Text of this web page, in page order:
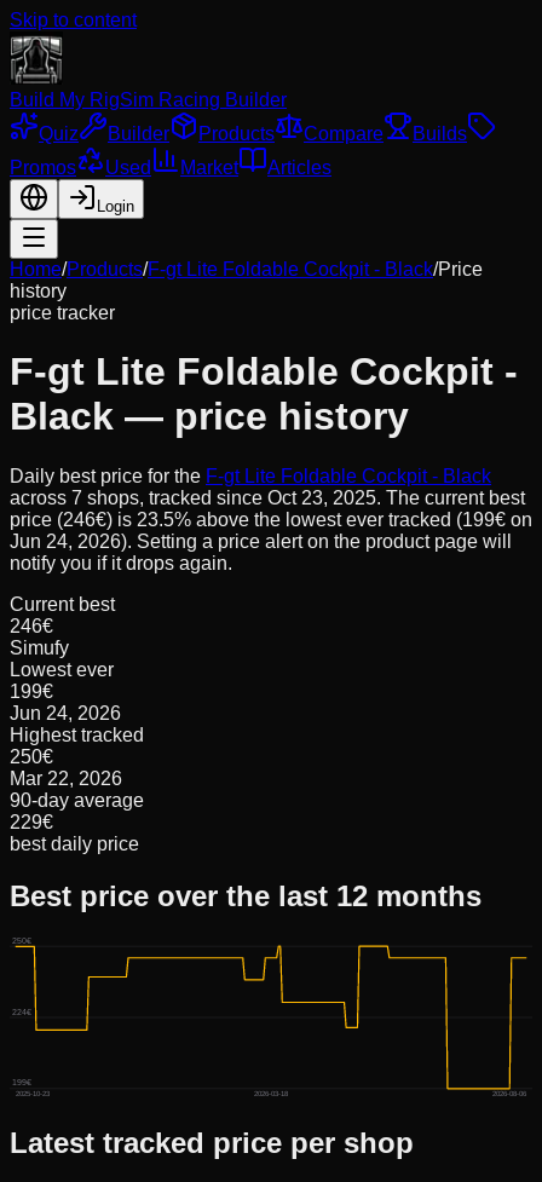
Skip to content
Build My RigSim Racing Builder
Quiz
Builder Products Compare
Builds
Promos
Used Market Articles
Login
Home/Products/F-gt Lite Foldable Cockpit - Black/Price
history
price tracker
F-gt Lite Foldable Cockpit -
Black — price history
Daily best price for the F-gt Lite Foldable Cockpit - Black
across 7 shops, tracked since Oct 23, 2025. The current best
price (246€) is 23.5% above the lowest ever tracked (199€ on
Jun 24, 2026). Setting a price alert on the product page will
notify you if it drops again.
Current best
246€
Simufy
Lowest ever
199€
Jun 24, 2026
Highest tracked
250€
Mar 22, 2026
90-day average
229€
best daily price
Best price over the last 12 months
250€
224€
199€
2025-10-23 2026-03-18 2026-08-06
Latest tracked price per shop